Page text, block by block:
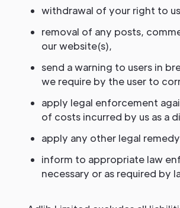
withdrawal of your right to
removal of any posts,
our website(s),
send a warning to users in
we require by the user to
apply legal enforcement
of costs incurred by us as a
apply any other legal
inform to appropriate law
necessary or as required by